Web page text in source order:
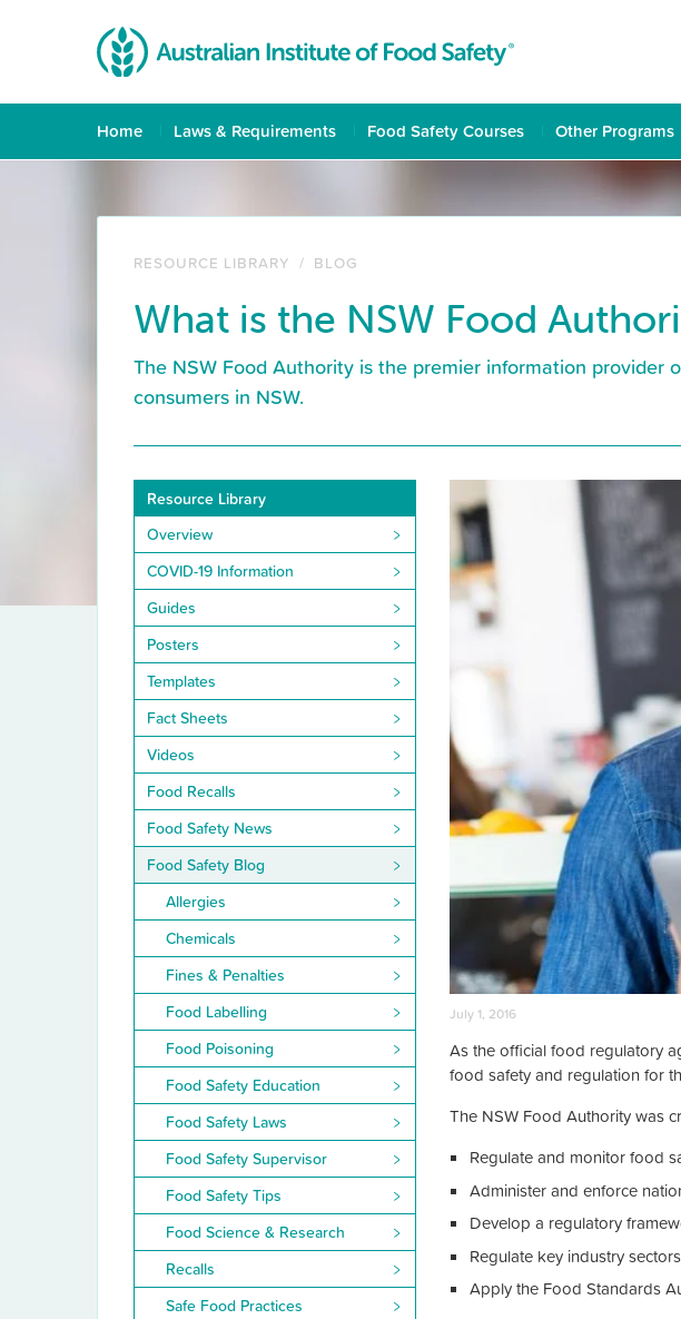
Home Laws & Requirements Food Safety Courses Other Programs
RESOURCE LIBRARY / BLOG
What is the NSW Food
The NSW Food Authority is the premier information
consumers in NSW.
Resource Library
Overview
COVID-19 Information
Guides
Posters
Templates
Fact Sheets
Videos
Food Recalls
Food Safety News
Food Safety Blog
Allergies
Chemicals
Fines & Penalties
Food Labelling
Food Poisoning
Food Safety Education
Food Safety Laws
Food Safety Supervisor
Food Safety Tips
Food Science & Research
Recalls
Safe Food Practices
July 1, 2016
As the official food regulatory
food safety and regulation for
The NSW Food Authority was
Regulate and monitor food
Administer and enforce
Develop a regulatory
Regulate key industry
Apply the Food Standards